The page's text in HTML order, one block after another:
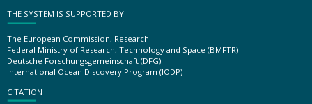
THE SYSTEM IS SUPPORTED BY
The European Commission, Research
Federal Ministry of Research, Technology and Space (BMFTR)
Deutsche Forschungsgemeinschaft (DFG)
International Ocean Discovery Program (IODP)
CITATION